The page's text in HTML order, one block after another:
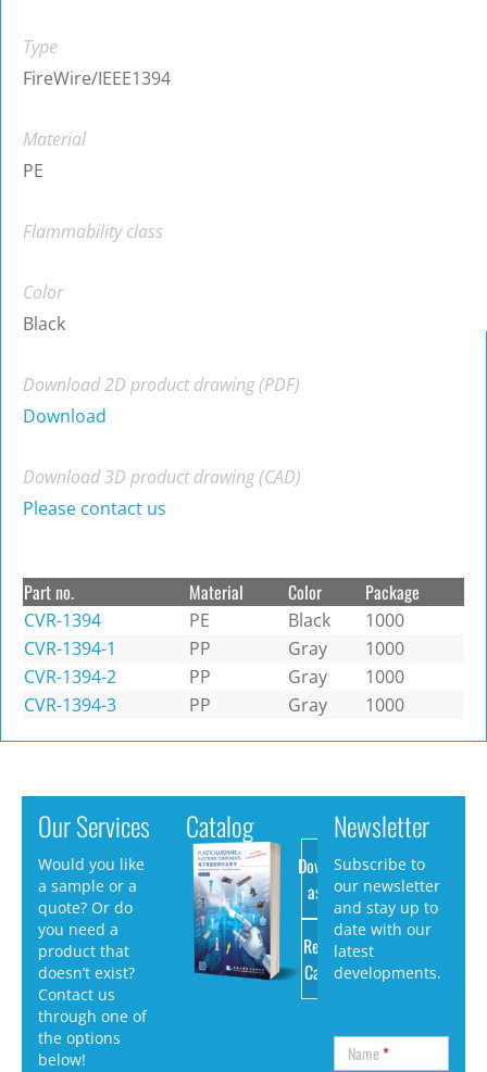
Type
FireWire/IEEE1394
Material
PE
Flammability class
Color
Black
Download 2D product drawing (PDF)
Download
Download 3D product drawing (CAD)
Please contact us
Part no. Material Color Package
CVR-1394 PE Black
1000
CVR-1394-1
PP Gray
1000
CVR-1394-2
PP Gray
1000
CVR-1394-3
PP Gray 1000
Our Services
Would you like
a sample or a
quote? Or do
you need a
product that
doesn’t exist?
Contact us
through one of
the options
below!
Catalog
Download
as PDF
Request
Catalog
Newsletter
Subscribe to
our newsletter
and stay up to
date with our
latest
developments.
Name*